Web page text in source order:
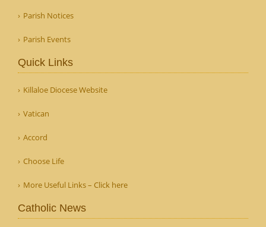
Parish Notices
Parish Events
Quick Links
Killaloe Diocese Website
Vatican
Accord
Choose Life
More Useful Links – Click here
Catholic News